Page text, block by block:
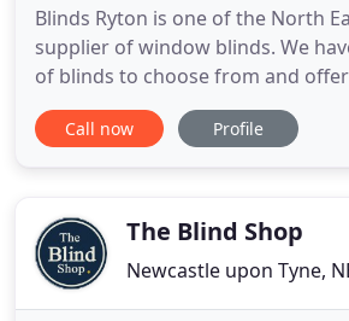
Blinds Ryton is one of the North
supplier of window blinds. We
of blinds to choose from and
measuring & fitting service! We
every room and every budget. We
fitting. We can provide made-to-
Call now Profile
The Blind Shop
Newcastle upon Tyne,